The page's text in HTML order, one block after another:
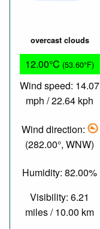
overcast clouds
12.00°C (53.60°F)
Wind speed: 14.07
mph / 22.64 kph
Wind direction:
(282.00°, WNW)
Humidity: 82.00%
Visibility: 6.21
miles / 10.00 km